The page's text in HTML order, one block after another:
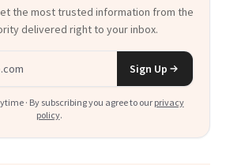
the most trusted information from the
delivered right to your inbox.
Sign Up
· By subscribing you agree to our privacy
policy.